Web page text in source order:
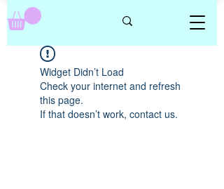
Widget Didn’t Load
Check your internet and refresh
this page.
If that doesn’t work, contact us.